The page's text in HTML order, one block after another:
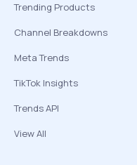
Trending Products
Channel Breakdowns
Meta Trends
TikTok Insights
Trends API
View All